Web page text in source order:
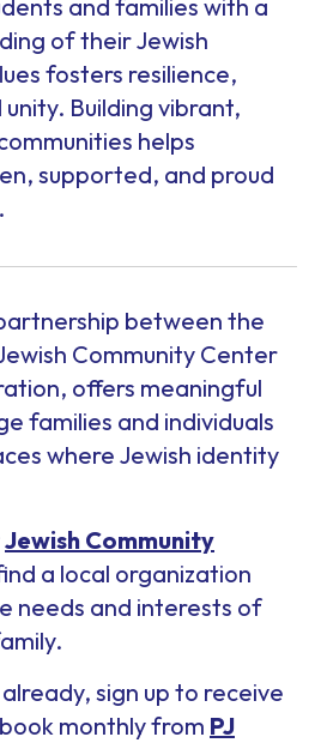
and families with a
of their Jewish
fosters resilience,
Building vibrant,
helps
supported, and proud
between the
Community Center
offers meaningful
families and individuals
where Jewish identity
Jewish Community
a local organization
needs and interests of
sign up to receive
monthly from PJ